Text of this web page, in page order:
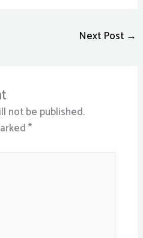
Next Post →
not be published.
*